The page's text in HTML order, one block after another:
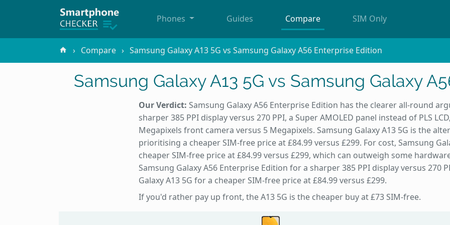
Phones Guides Compare SIM Only
Compare Samsung Galaxy A13 5G vs Samsung Galaxy A56 Enterprise Edition
Samsung Galaxy A13 5G vs Samsung Galaxy
Our Verdict: Samsung Galaxy A56 Enterprise Edition has the clearer all-round
sharper 385 PPI display versus 270 PPI, a Super AMOLED panel instead of PLS
Megapixels front camera versus 5 Megapixels. Samsung Galaxy A13 5G is the
prioritising a cheaper SIM-free price at £84.99 versus £299. For cost, Samsung
cheaper SIM-free price at £84.99 versus £299, which can outweigh some
Samsung Galaxy A56 Enterprise Edition for a sharper 385 PPI display versus 270
Galaxy A13 5G for a cheaper SIM-free price at £84.99 versus £299.
If you'd rather pay up front, the A13 5G is the cheaper buy at £73 SIM-free.